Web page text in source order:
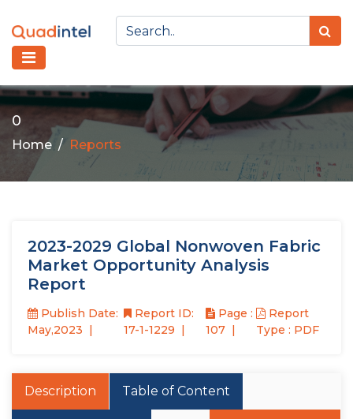
0
Home Reports
2023-2029 Global Nonwoven Fabric
Market Opportunity Analysis
Report
Publish Date:
May,2023
Report ID:
17-1-1229
Page :
107
Report
Type : PDF
Description Table of Content